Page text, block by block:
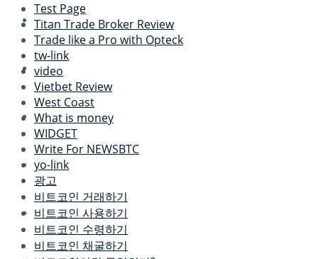
Test Page
Titan Trade Broker Review
Trade like a Pro with Opteck
tw-link
video
Vietbet Review
West Coast
What is money
WIDGET
Write For NEWSBTC
yo-link
광고
비트코인 거래하기
비트코인 사용하기
비트코인 수령하기
비트코인 채굴하기